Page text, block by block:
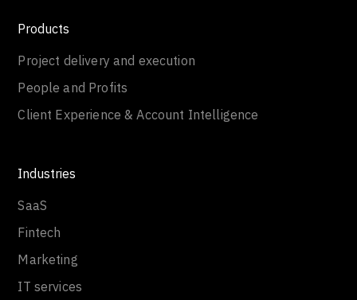
Products
Project delivery and execution
People and Profits
Client Experience & Account Intelligence
Industries
SaaS
Fintech
Marketing
IT services